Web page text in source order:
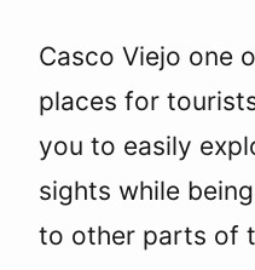
Casco Viejo one
places for
you to easily
sights while
to other parts of